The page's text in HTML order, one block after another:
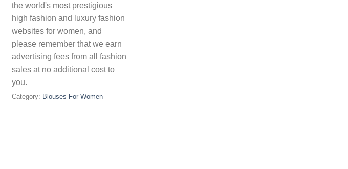
the world's most prestigious
high fashion and luxury fashion
websites for women, and
please remember that we earn
advertising fees from all fashion
sales at no additional cost to
you.
Category: Blouses For Women